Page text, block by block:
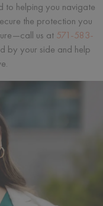
to helping you navigate
the protection you
us at 571-583-
by your side and help